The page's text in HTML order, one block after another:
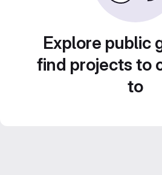
Explore public
find projects to
to